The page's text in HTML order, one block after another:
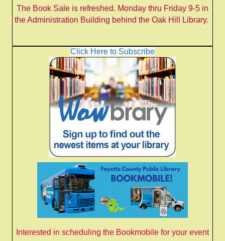
The Book Sale is refreshed. Monday thru Friday 9-5 in
the Administration Building behind the Oak Hill Library.
Click Here to Subscribe
Interested in scheduling the Bookmobile for your event